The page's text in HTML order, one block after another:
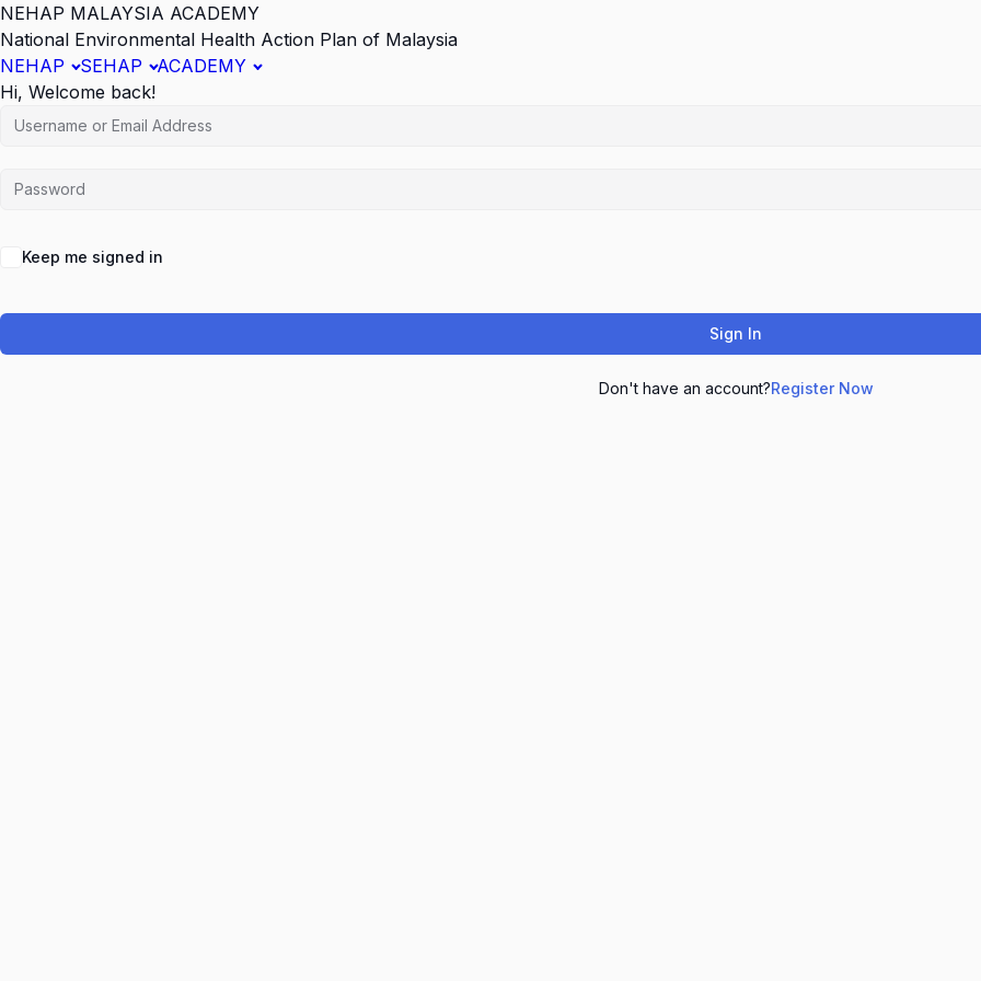
NEHAP MALAYSIA ACADEMY
National Environmental Health Action Plan of Malaysia
NEHAP
SEHAP
ACADEMY
Hi, Welcome back!
Keep me signed in
Sign In
Don't have an account?Register Now